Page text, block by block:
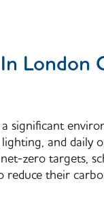
London
significant
and daily
zero targets,
reduce their